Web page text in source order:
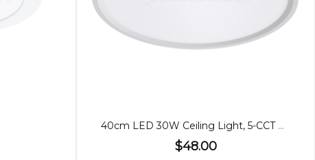
40cm LED 30W Ceiling Light, 5-CCT Adjustable
$48.00